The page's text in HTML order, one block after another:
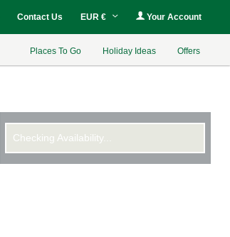
Contact Us EUR € Your Account
Places To Go Holiday Ideas Offers
Checking Availability...